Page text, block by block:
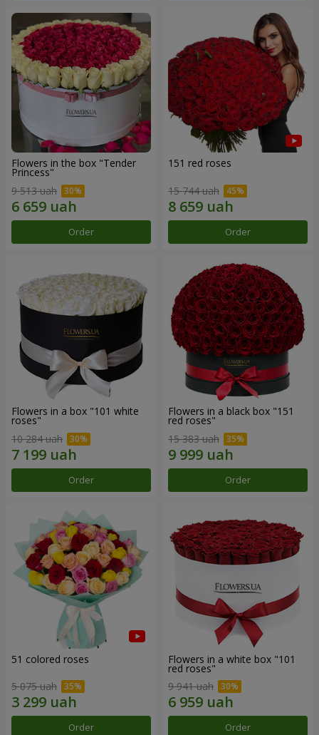
Flowers in the box "Tender
Princess"
9 513 uah
Order
151 red roses
15 744 uah
Order
Flowers in a box "101 white
roses"
10 284 uah
Order
Flowers in a black box "151
red roses"
15 383 uah
Order
51 colored roses
5 075 uah
Order
Flowers in a white box "101
red roses"
9 941 uah
Order